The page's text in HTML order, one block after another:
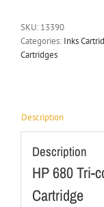
SKU: 13390
Categories: Inks
Cartridges
Description
Description
HP 680 Tri-
Cartridge